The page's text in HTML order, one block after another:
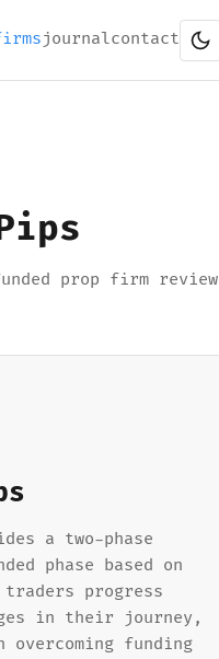
journalcontact
prop firm review
a two-phase
phase based on
progress
in their journey,
overcoming funding